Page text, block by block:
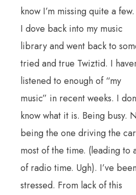
know I’m missing quite a
I dove back into my music
library and went back to
tried and true Twiztid. I
listened to enough of “my
music” in recent weeks. I
know what it is. Being busy.
being the one driving the car
most of the time. (leading to
of radio time. Ugh). I’ve been
stressed. From lack of this